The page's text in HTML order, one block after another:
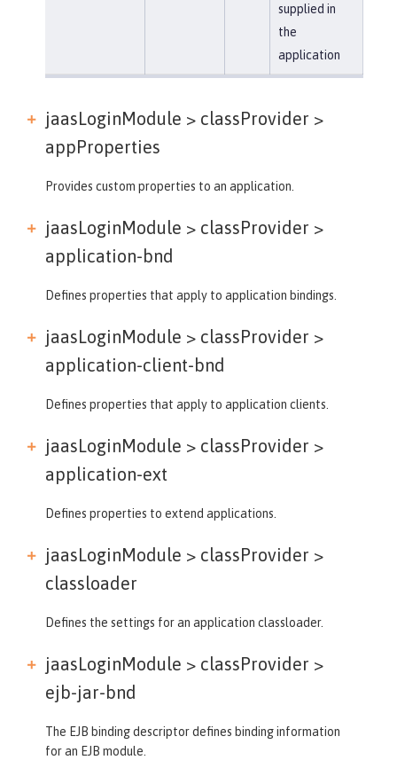
supplied in
the
application
jaasLoginModule > classProvider >
appProperties
Provides custom properties to an application.
jaasLoginModule > classProvider >
application-bnd
Defines properties that apply to application bindings.
jaasLoginModule > classProvider >
application-client-bnd
Defines properties that apply to application clients.
jaasLoginModule > classProvider >
application-ext
Defines properties to extend applications.
jaasLoginModule > classProvider >
classloader
Defines the settings for an application classloader.
jaasLoginModule > classProvider >
ejb-jar-bnd
The EJB binding descriptor defines binding information
for an EJB module.